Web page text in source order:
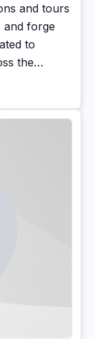
and tours
and forge
to
the